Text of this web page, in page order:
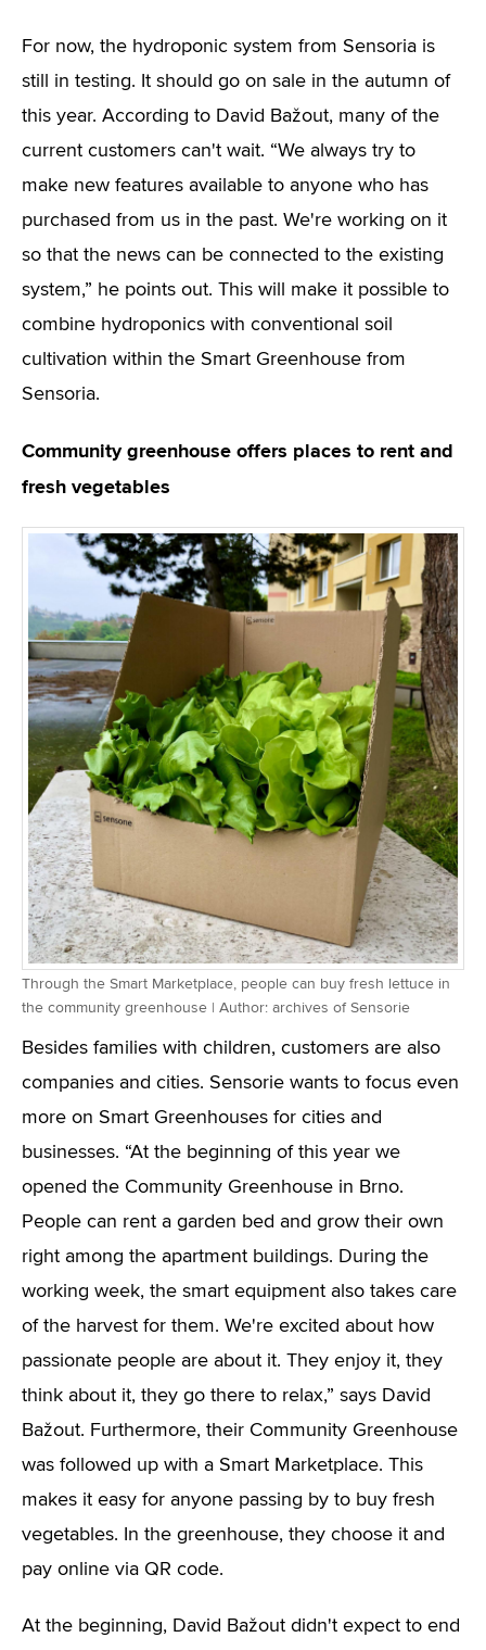
For now, the hydroponic system from Sensoria is
still in testing. It should go on sale in the autumn of
this year. According to David Bažout, many of the
current customers can't wait. “We always try to
make new features available to anyone who has
purchased from us in the past. We're working on it
so that the news can be connected to the existing
system,” he points out. This will make it possible to
combine hydroponics with conventional soil
cultivation within the Smart Greenhouse from
Sensoria.
Community greenhouse offers places to rent and
fresh vegetables
Through the Smart Marketplace, people can buy fresh lettuce in
the community greenhouse | Author: archives of Sensorie
Besides families with children, customers are also
companies and cities. Sensorie wants to focus even
more on Smart Greenhouses for cities and
businesses. “At the beginning of this year we
opened the Community Greenhouse in Brno.
People can rent a garden bed and grow their own
right among the apartment buildings. During the
working week, the smart equipment also takes care
of the harvest for them. We're excited about how
passionate people are about it. They enjoy it, they
think about it, they go there to relax,” says David
Bažout. Furthermore, their Community Greenhouse
was followed up with a Smart Marketplace. This
makes it easy for anyone passing by to buy fresh
vegetables. In the greenhouse, they choose it and
pay online via QR code.
At the beginning, David Bažout didn't expect to end